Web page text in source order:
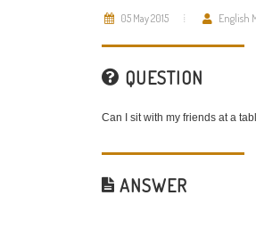
05 May 2015 English
QUESTION
Can I sit with my friends at a
ANSWER